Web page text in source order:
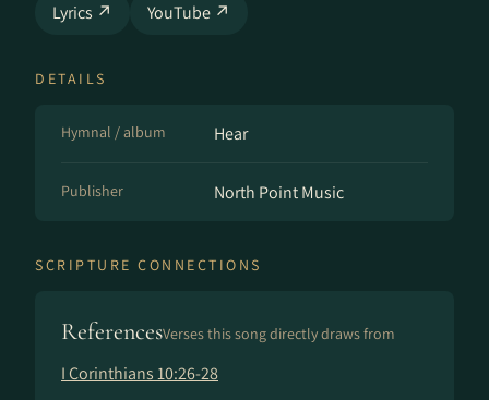
Lyrics ↗ YouTube ↗
DETAILS
Hymnal / album Hear
Publisher North Point Music
SCRIPTURE CONNECTIONS
ReferencesVerses this song directly draws from
I Corinthians 10:26-28